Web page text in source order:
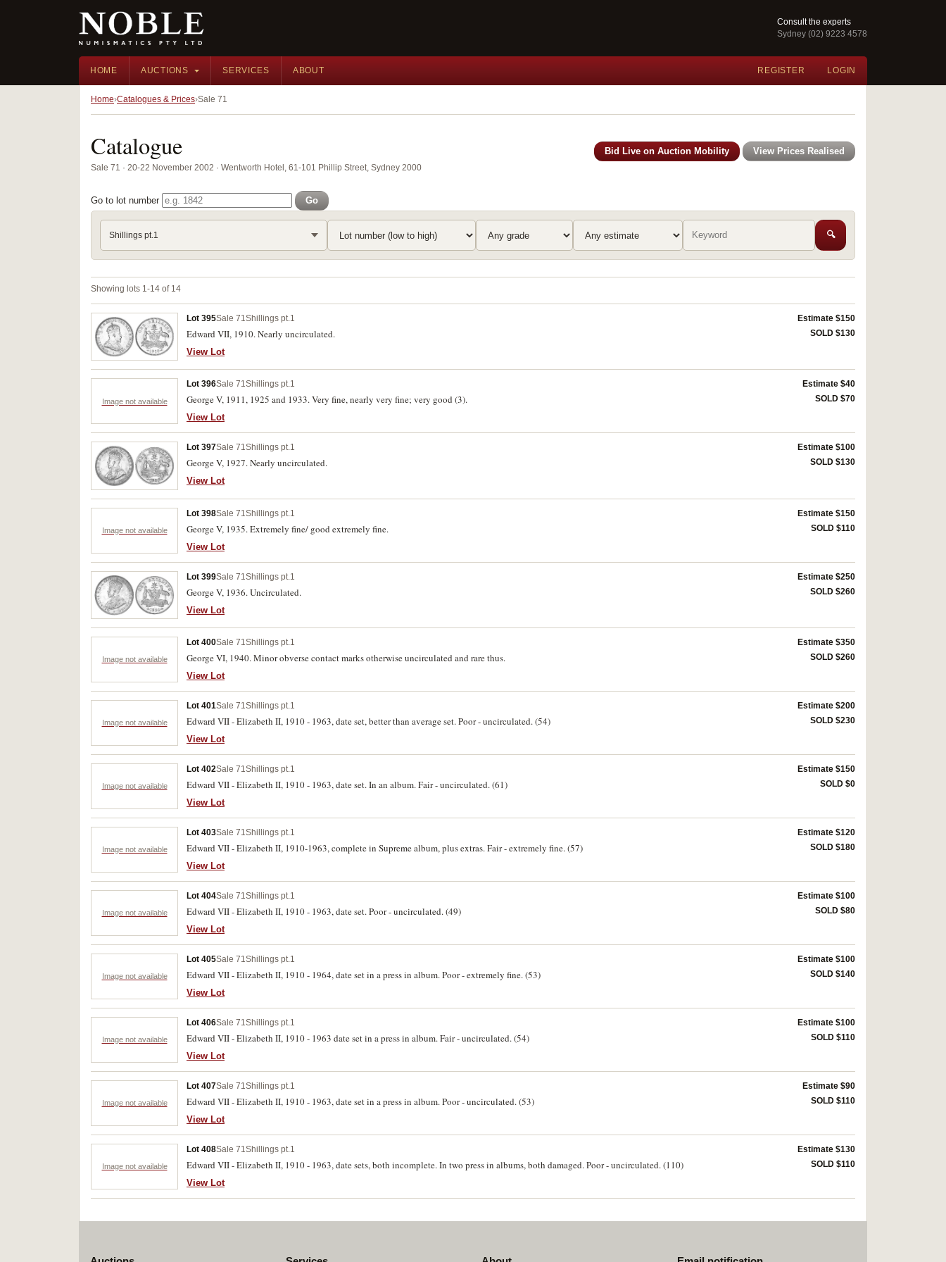
Consult the experts
Sydney (02) 9223 4578
HOME AUCTIONS SERVICES ABOUT REGISTER LOGIN
Home Catalogues & Prices Sale 71
Catalogue
Sale 71 · 20-22 November 2002 · Wentworth Hotel, 61-101 Phillip Street, Sydney 2000
Bid Live on Auction Mobility View Prices Realised
Go to lot number Go
Shillings pt.1 🔍
Showing lots 1-14 of 14
Lot 395Sale 71Shillings pt.1
Edward VII, 1910. Nearly uncirculated.
View Lot
Estimate $150
SOLD $130
Image not available
Lot 396Sale 71Shillings pt.1
George V, 1911, 1925 and 1933. Very fine, nearly very fine; very good (3).
View Lot
Estimate $40
SOLD $70
Lot 397Sale 71Shillings pt.1
George V, 1927. Nearly uncirculated.
View Lot
Estimate $100
SOLD $130
Image not available
Lot 398Sale 71 Shillings pt.1
George V, 1935. Extremely fine/ good extremely fine.
View Lot
Estimate $150
SOLD $110
Lot 399Sale 71 Shillings pt.1
George V, 1936. Uncirculated.
View Lot
Estimate $250
SOLD $260
Image not available
Lot 400Sale 71Shillings pt.1
George VI, 1940. Minor obverse contact marks otherwise uncirculated and rare thus.
View Lot
Estimate $350
SOLD $260
Image not available
Lot 401Sale 71Shillings pt.1
Edward VII - Elizabeth II, 1910 - 1963, date set, better than average set. Poor - uncirculated. (54)
View Lot
Estimate $200
SOLD $230
Image not available
Lot 402Sale 71Shillings pt.1
Edward VII - Elizabeth II, 1910 - 1963, date set. In an album. Fair - uncirculated. (61)
View Lot
Estimate $150
SOLD $0
Image not available
Lot 403Sale 71Shillings pt.1
Edward VII - Elizabeth II, 1910-1963, complete in Supreme album, plus extras. Fair - extremely fine. (57)
View Lot
Estimate $120
SOLD $180
Image not available
Lot 404Sale 71Shillings pt.1
Edward VII - Elizabeth II, 1910 - 1963, date set. Poor - uncirculated. (49)
View Lot
Estimate $100
SOLD $80
Image not available
Lot 405Sale 71Shillings pt.1
Edward VII - Elizabeth II, 1910 - 1964, date set in a press in album. Poor - extremely fine. (53)
View Lot
Estimate $100
SOLD $140
Image not available
Lot 406Sale 71Shillings pt.1
Edward VII - Elizabeth II, 1910 - 1963 date set in a press in album. Fair - uncirculated. (54)
View Lot
Estimate $100
SOLD $110
Image not available
Lot 407Sale 71Shillings pt.1
Edward VII - Elizabeth II, 1910 - 1963, date set in a press in album. Poor - uncirculated. (53)
View Lot
Estimate $90
SOLD $110
Image not available
Lot 408Sale 71Shillings pt.1
Edward VII - Elizabeth II, 1910 - 1963, date sets, both incomplete. In two press in albums, both damaged. Poor - uncirculated. (110)
View Lot
Estimate $130
SOLD $110